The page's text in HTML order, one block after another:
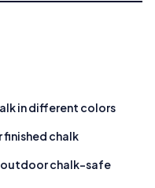
in different colors
finished chalk
outdoor chalk-safe